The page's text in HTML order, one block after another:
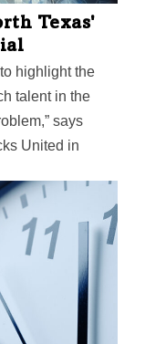
Texas'
highlight the
talent in the
says
United in